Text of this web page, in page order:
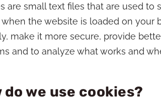
are small text files that are used to
the website is loaded on your
make it more secure, provide
and to analyze what works and
do we use cookies?